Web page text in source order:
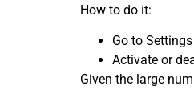
How to do it:
Go to
Activate or
Given the large